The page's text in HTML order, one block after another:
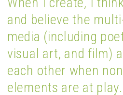
and believe the
media (including
visual art, and film)
each other when
elements are at